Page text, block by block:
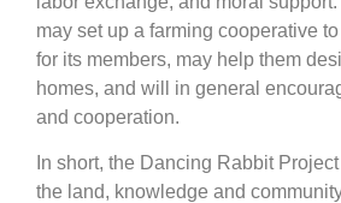
may set up a farming cooperative
for its members, may help them
homes, and will in general
and cooperation.
In short, the Dancing Rabbit
the land, knowledge and